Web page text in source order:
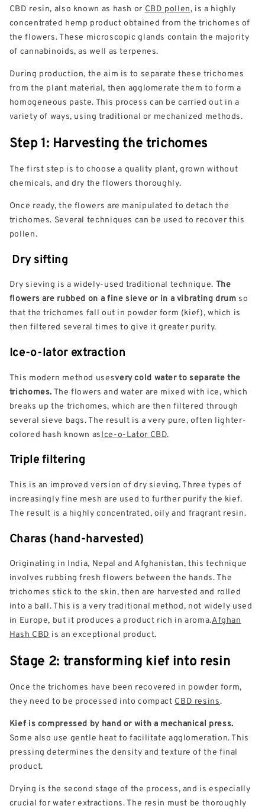
CBD resin, also known as hash or CBD pollen, is a highly
concentrated hemp product obtained from the trichomes of
the flowers. These microscopic glands contain the majority
of cannabinoids, as well as terpenes.
During production, the aim is to separate these trichomes
from the plant material, then agglomerate them to form a
homogeneous paste. This process can be carried out in a
variety of ways, using traditional or mechanized methods.
Step 1: Harvesting the trichomes
The first step is to choose a quality plant, grown without
chemicals, and dry the flowers thoroughly.
Once ready, the flowers are manipulated to detach the
trichomes. Several techniques can be used to recover this
pollen.
Dry sifting
Dry sieving is a widely-used traditional technique. The
flowers are rubbed on a fine sieve or in a vibrating drumso
that the trichomes fall out in powder form (kief), which is
then filtered several times to give it greater purity.
Ice-o-lator extraction
This modern method usesvery cold water to separate the
trichomes.The flowers and water are mixed with ice, which
breaks up the trichomes, which are then filtered through
several sieve bags. The result is a very pure, often lighter-
colored hash known asIce-o-Lator CBD.
Triple filtering
This is an improved version of dry sieving. Three types of
increasingly fine mesh are used to further purify the kief.
The result is a highly concentrated, oily and fragrant resin.
Charas (hand-harvested)
Originating in India, Nepal and Afghanistan, this technique
involves rubbing fresh flowers between the hands. The
trichomes stick to the skin, then are harvested and rolled
into a ball. This is a very traditional method, not widely used
in Europe, but it produces a product rich in aroma.Afghan
Hash CBD is an exceptional product.
Stage 2: transforming kief into resin
Once the trichomes have been recovered in powder form,
they need to be processed into compact CBD resins.
Kief is compressed by hand or with a mechanical press.
Some also use gentle heat to facilitate agglomeration. This
pressing determines the density and texture of the final
product.
Drying is the second stage of the process, and is especially
crucial for water extractions. The resin must be thoroughly